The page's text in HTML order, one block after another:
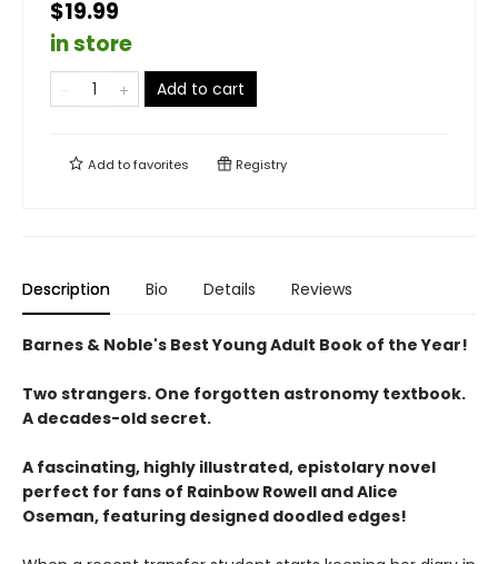
$19.99
in store
Add to cart
Add tofavorites Registry
Description Bio Details Reviews
Barnes & Noble's Best Young Adult Book of the Year!
Two strangers. One forgotten astronomy textbook.
A decades-old secret.
A fascinating, highly illustrated, epistolary novel
perfect for fans of Rainbow Rowell and Alice
Oseman, featuring designed doodled edges!